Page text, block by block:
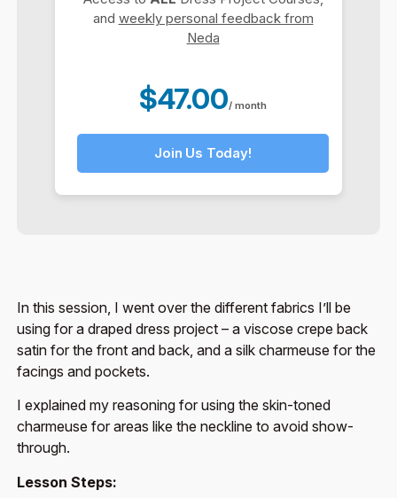
and weekly personal feedback from
Neda
$47.00/ month
Join Us Today!
In this session, I went over the different fabrics I’ll be
using for a draped dress project – a viscose crepe back
satin for the front and back, and a silk charmeuse for the
facings and pockets.
I explained my reasoning for using the skin-toned
charmeuse for areas like the neckline to avoid show-
through.
Lesson Steps: